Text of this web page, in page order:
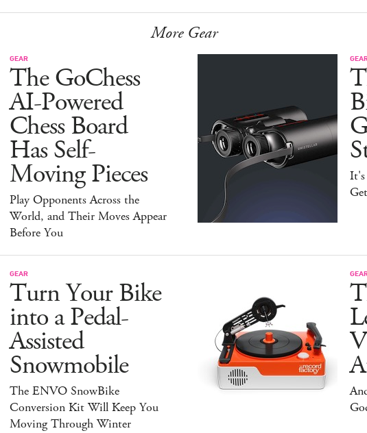
More Gear
GEAR
The GoChess
AI-Powered
Chess Board
Has Self-
Moving Pieces
Play Opponents Across the
World, and Their Moves Appear
Before You
GEAR
Turn Your Bike
into a Pedal-
Assisted
Snowmobile
The ENVO SnowBike
Conversion Kit Will Keep You
Moving Through Winter